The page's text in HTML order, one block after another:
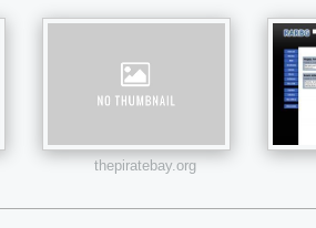
thepiratebay.org